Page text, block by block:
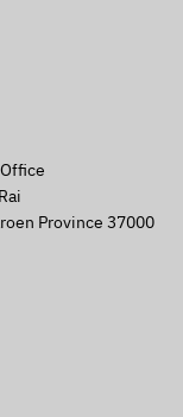
Province 37000